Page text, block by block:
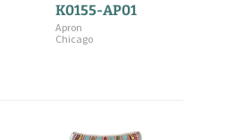
K0155-AP01
Apron
Chicago